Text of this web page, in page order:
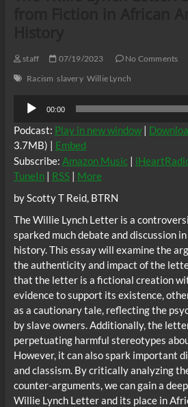
staff 07/19/2023
No Comments
Racism slavery Willie Lynch
Audio
Player
00:00
Podcast: Play in new window|
3.7MB) | Embed
Subscribe: Amazon Music|
TuneIn| RSS| More
by Scotty T Reid, BTRN
The Willie Lynch Letter is a
sparked much debate and discussion
history. This essay will examine the
the authenticity and impact of the
that the letter is a fictional creation
evidence to support its existence,
as a cautionary tale, reflecting the
by slave owners. Additionally, the
perpetuating harmful stereotypes
However, it can also spark important
and classism. By critically analyzing
counter-arguments, we can gain a
Willie Lynch Letter and its place in